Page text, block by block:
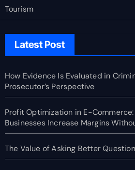
Tourism
Latest Post
How Evidence Is Evaluated in
Prosecutor’s Perspective
Profit Optimization in E-Commerce:
Businesses Increase Margins
The Value of Asking Better